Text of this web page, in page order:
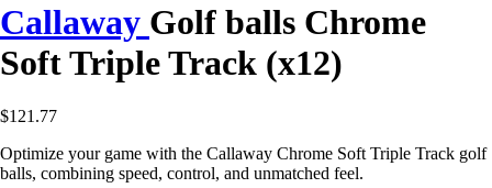
Callaway Golf balls Chrome
Soft Triple Track (x12)
$121.77
Optimize your game with the Callaway Chrome Soft Triple Track golf
balls, combining speed, control, and unmatched feel.